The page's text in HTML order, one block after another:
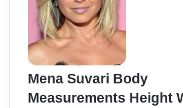
Mena Suvari Body
Measurements Height